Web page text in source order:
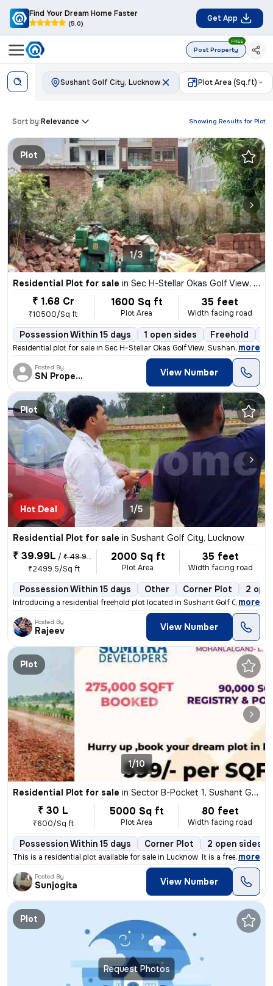
Find Your Dream Home Faster
(5.0)
Get App
Post Property
FREE
Sushant Golf City, Lucknow Plot Area (Sq.ft)
Showing Results for Plot
Sort by:Relevance
Plot
1/3
Residential Plot for sale in Sec H-Stellar Okas Golf View, Sushant Golf City, Lucknow
₹ 1.68 Cr
₹10500/Sq ft
1600 Sq ft
Plot Area
35 feet
Width facing road
Possession Within 15 days 1 open sides Freehold
Residential plot for sale in Sec H-Stellar Okas Golf View, Sushant Gol
, more
Posted By
SN Property View Number
Plot
Hot Deal 1/5
Residential Plot for sale in Sushant Golf City, Lucknow
₹ 39.99L / ₹ 49.99 L
₹2499.5/Sq ft
2000 Sq ft
Plot Area
35 feet
Width facing road
Possession Within 15 days Other Corner Plot 2
Introducing a residential freehold plot located in Sushant Golf City,
, more
Posted By
Rajeev View Number
Plot
1/10
Residential Plot for sale in Sector B-Pocket 1, Sushant Golf City, Lucknow
₹ 30 L
₹600/Sq ft
5000 Sq ft
Plot Area
80 feet
Width facing road
Possession Within 15 days Corner Plot 2 open sides
This is a residential plot available for sale in Lucknow. It is a free, more
Posted By
Sunjogita View Number
Request Photos
Plot